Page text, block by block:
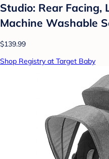
Studio: Rear Facing,
Machine Washable
$139.99
Shop Registry at Target Baby